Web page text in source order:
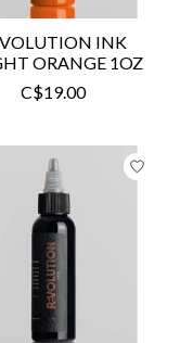
INK
ORANGE 1OZ
C$19.00